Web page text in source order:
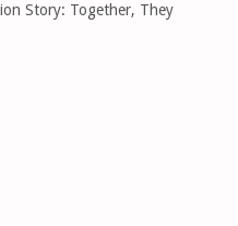
Story: Together, They